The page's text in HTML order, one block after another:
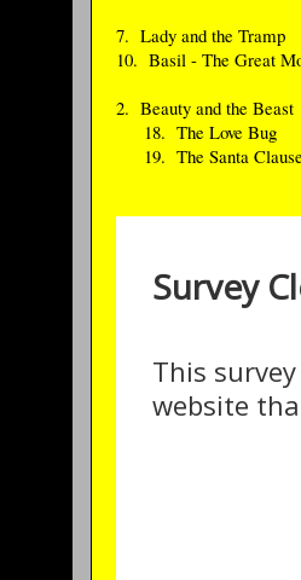
7. Lady and the Tramp
10. Basil - The Great
2. Beauty and the Beast
18. The Love Bug
19. The Santa